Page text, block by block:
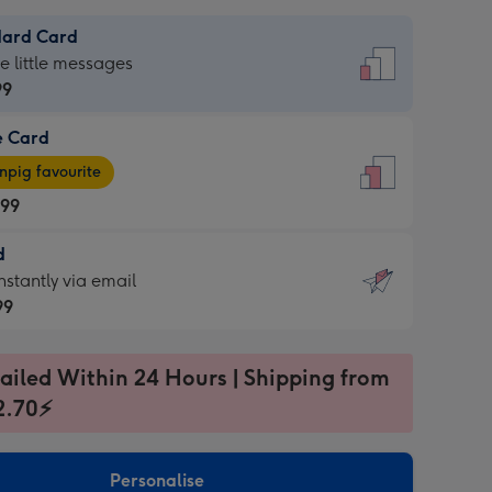
Card
little messages
Card
favourite
via email
Within 24 Hours | Shipping from
Personalise